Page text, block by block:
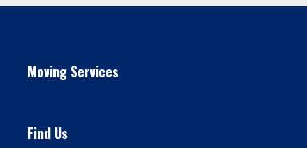
Moving Services
Find Us